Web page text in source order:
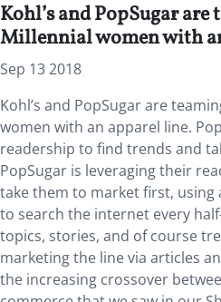
Kohl’s and PopSugar
Millennial women with
Sep 13 2018
Kohl’s and PopSugar are
women with an apparel line.
readership to find trends and
PopSugar is leveraging their
take them to market first, using
to search the internet every
topics, stories, and of course
marketing the line via articles
the increasing crossover